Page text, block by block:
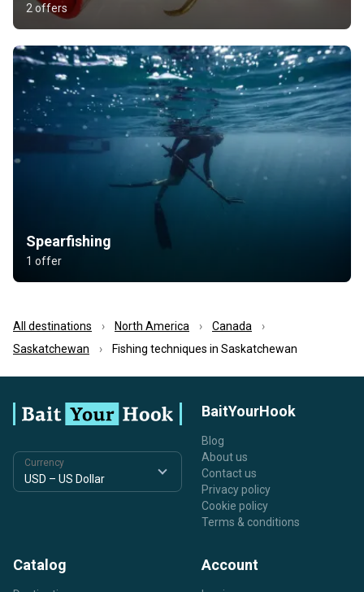
2 offers
Spearfishing
1 offer
All destinations North America
Canada
Saskatchewan
Fishing techniques in Saskatchewan
Currency
BaitYourHook
Blog
About us
Contact us
Privacy policy
Cookie policy
Terms & conditions
Catalog Account